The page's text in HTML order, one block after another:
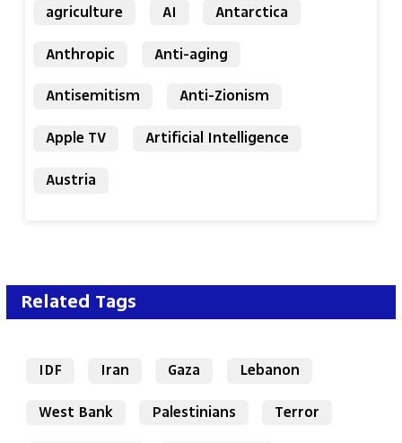
agriculture AI
Antarctica
Anthropic
Anti-aging
Antisemitism
Anti-Zionism
Apple TV
Artificial Intelligence
Austria
Related Tags
IDF Iran Gaza
Lebanon
West Bank
Palestinians Terror